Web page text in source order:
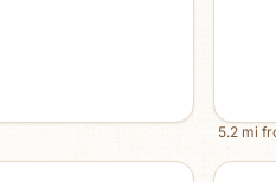
5.2mi